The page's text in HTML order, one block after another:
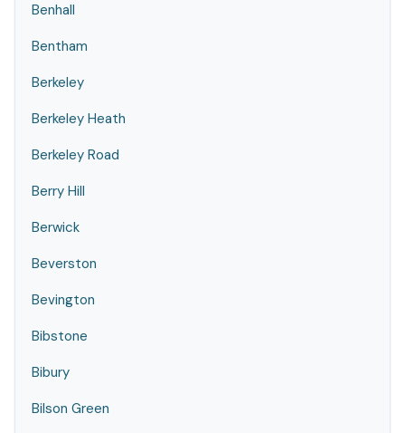
Benhall
Bentham
Berkeley
Berkeley Heath
Berkeley Road
Berry Hill
Berwick
Beverston
Bevington
Bibstone
Bibury
Bilson Green